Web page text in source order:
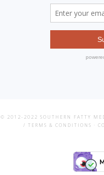
© 2012-2022 SOUTHERN FATTY
/ TERMS & CONDITIONS ·